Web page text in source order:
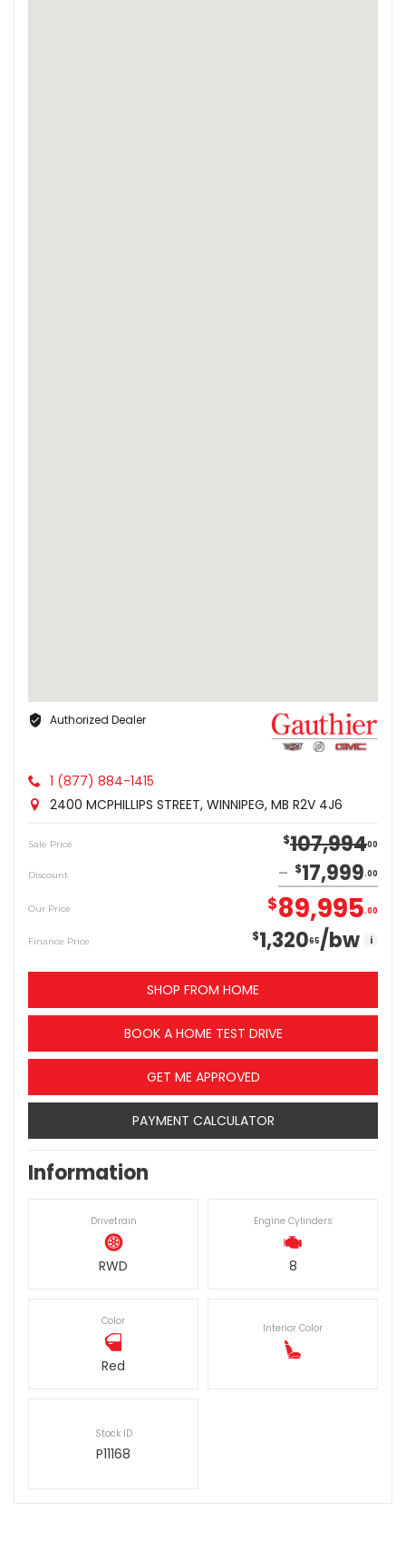
Authorized Dealer
1 (877) 884-1415
2400 MCPHILLIPS STREET, WINNIPEG, MB R2V 4J6
Sale Price $107,99400
Discount $17,999 00
Our Price $89,995 00
Finance Price $1,32065/bw i
SHOP FROM HOME
BOOK A HOME TEST DRIVE
GET ME APPROVED
PAYMENT CALCULATOR
Information
Drivetrain
RWD
Engine Cylinders
8
Color
Red
Interior Color
Stock ID
P11168